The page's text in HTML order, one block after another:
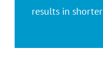
results in